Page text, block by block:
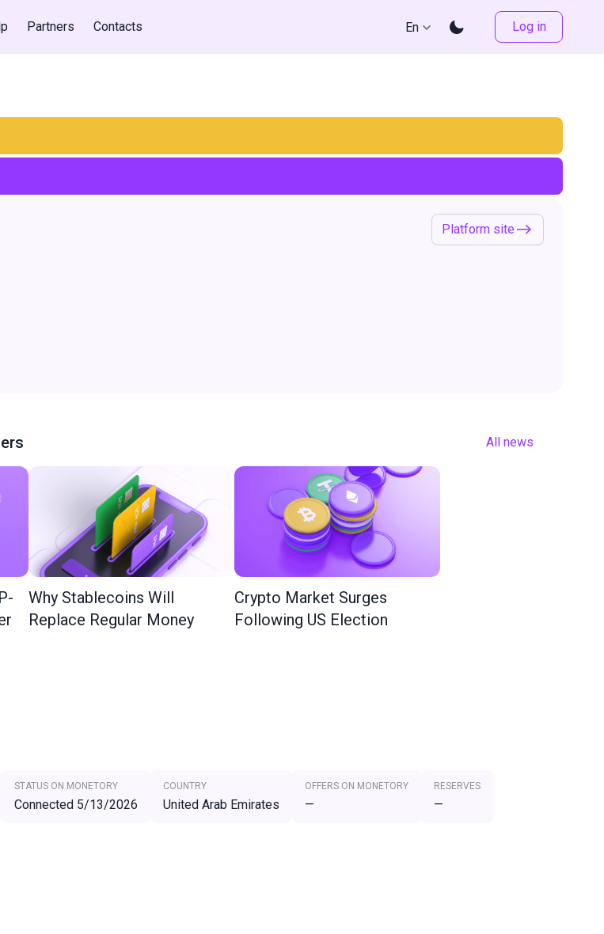
Partners Contacts En Log in
Platform site
All news
Why Stablecoins Will
Replace Regular Money
Crypto Market Surges
Following US Election
STATUS ON MONETORY
Connected 5/13/2026
COUNTRY
United Arab Emirates
OFFERS ON MONETORY
—
RESERVES
—